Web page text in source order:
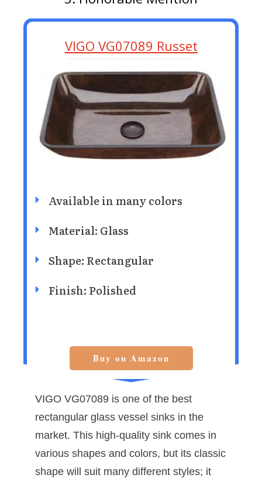
VIGO VG07089 Russet
Available in many colors
Material: Glass
Shape: Rectangular
Finish: Polished
Buy on Amazon
VIGO VG07089 is one of the best
rectangular glass vessel sinks in the
market. This high-quality sink comes in
various shapes and colors, but its classic
shape will suit many different styles; it